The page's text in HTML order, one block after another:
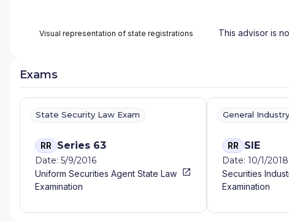
Visual representation of state registrations This advisor is
Exams
State Security Law Exam
RR Series 63
Date: 5/9/2016
Uniform Securities Agent State Law
Examination
General
RR SIE
Date: 10/1/2018
Securities
Examination